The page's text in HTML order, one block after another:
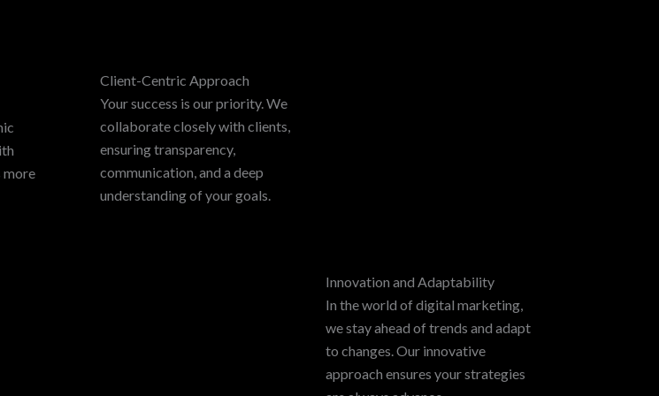
more
Client-Centric Approach
Your success is our priority. We
collaborate closely with clients,
ensuring transparency,
communication, and a deep
understanding of your goals.
Innovation and Adaptability
In the world of digital marketing,
we stay ahead of trends and adapt
to changes. Our innovative
approach ensures your strategies